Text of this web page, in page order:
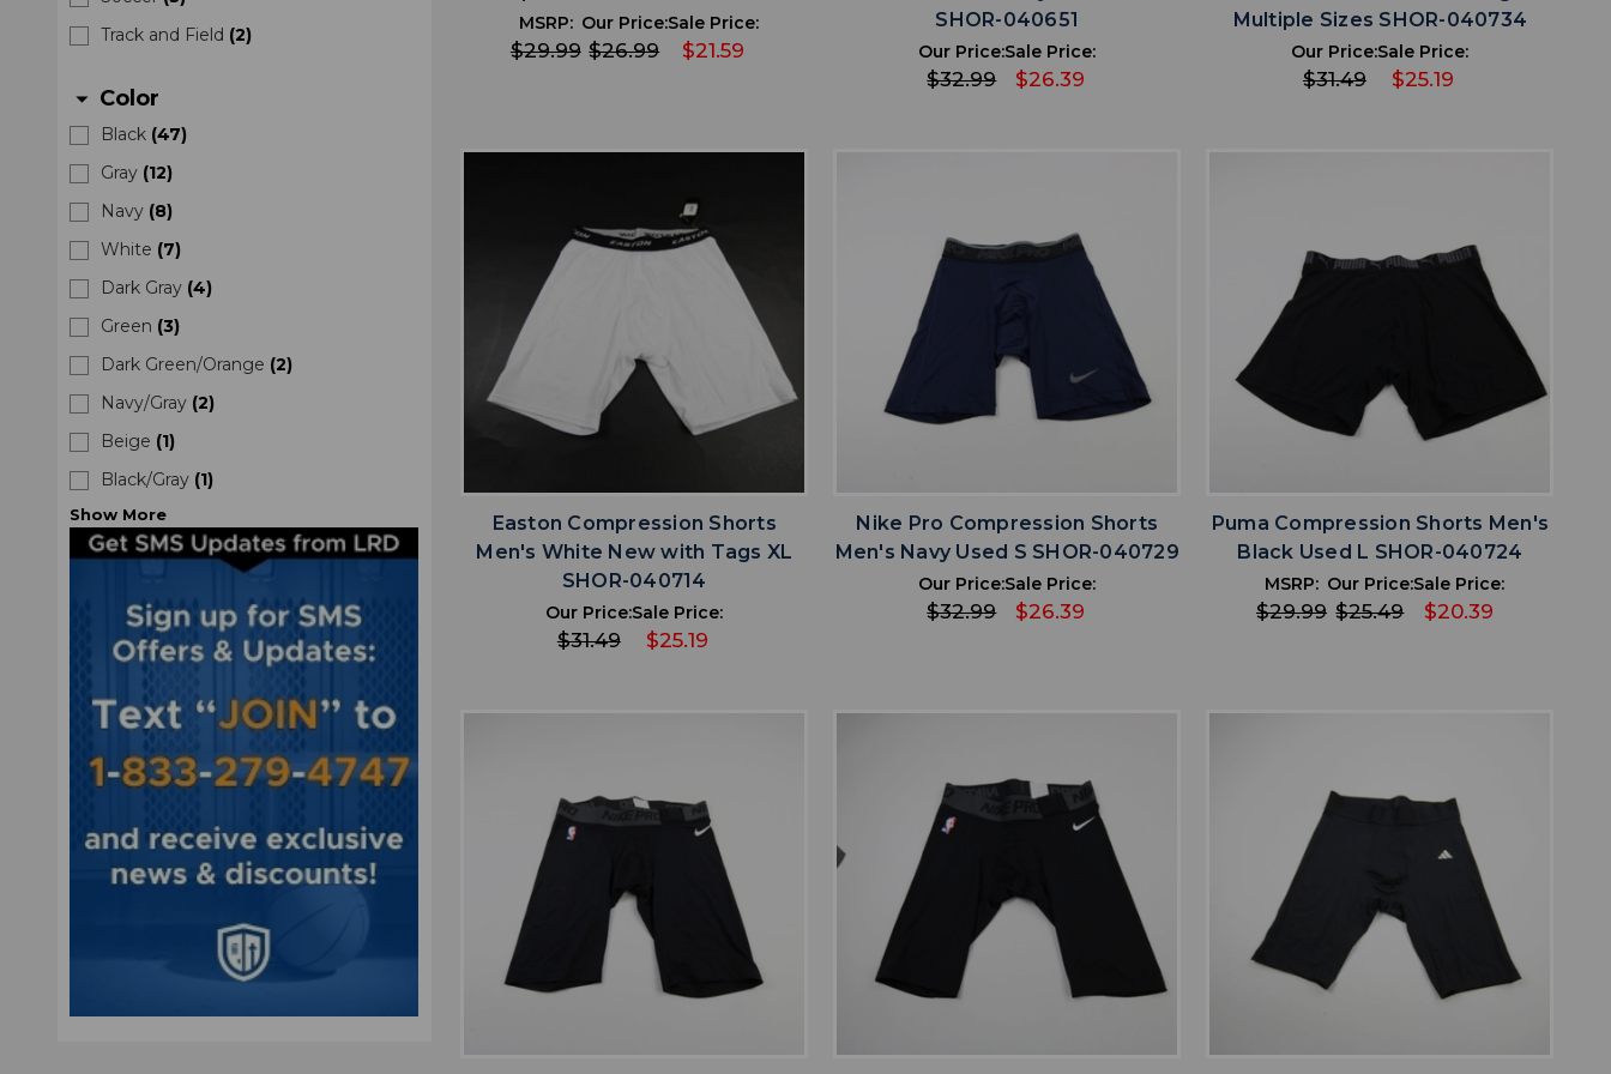
Track and Field (2)
arrow_drop_down Color
Black (47)
Gray (12)
Navy (8)
White (7)
Dark Gray (4)
Green (3)
Dark Green/Orange (2)
Navy/Gray (2)
Beige (1)
Black/Gray (1)
Show More
MSRP:
$29.99
Our Price:
$26.99
Sale Price:
$21.59
SHOR-040651
Our Price:
$32.99
Sale Price:
$26.39
Multiple Sizes SHOR-040734
Our Price:
$31.49
Sale Price:
$25.19
Easton Compression Shorts
Men's White New with Tags XL
SHOR-040714
Our Price:
$31.49
Sale Price:
$25.19
Nike Pro Compression Shorts
Men's Navy Used S SHOR-040729
Our Price:
$32.99
Sale Price:
$26.39
Puma Compression Shorts Men's
Black Used L SHOR-040724
MSRP:
$29.99
Our Price:
$25.49
Sale Price:
$20.39